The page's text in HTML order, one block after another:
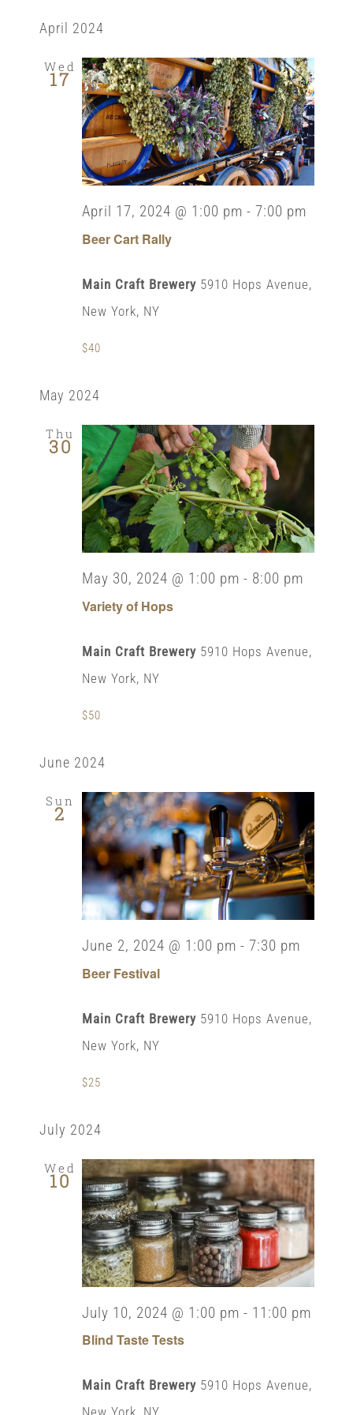
and
Views
date.
April 2024
Wed
17
Beer Cart Rally
April 17, 2024 @ 1:00 pm - 7:00 pm
Main Craft Brewery 5910 Hops Avenue,
New York, NY
$40
May 2024
Thu
30
Variety of Hops
May 30, 2024 @ 1:00 pm - 8:00 pm
Main Craft Brewery 5910 Hops Avenue,
New York, NY
$50
June 2024
Sun
2
Beer Festival
June 2, 2024 @ 1:00 pm - 7:30 pm
Main Craft Brewery 5910 Hops Avenue,
New York, NY
$25
July 2024
Wed
10
Blind Taste Tests
July 10, 2024 @ 1:00 pm - 11:00 pm
Main Craft Brewery 5910 Hops Avenue,